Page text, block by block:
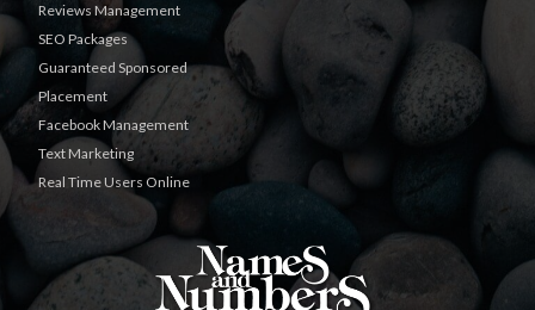
Reviews Management
SEO Packages
Guaranteed Sponsored
Placement
Facebook Management
Text Marketing
Real Time Users Online